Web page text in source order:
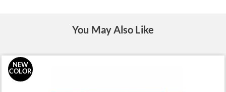
You May Also Like
NEW
COLOR